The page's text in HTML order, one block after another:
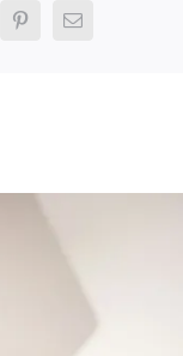
PinterestEmail